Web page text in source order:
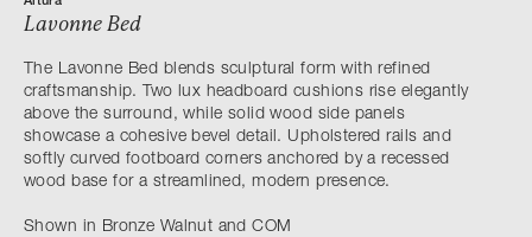
Lavonne Bed
The Lavonne Bed blends sculptural form with refined
craftsmanship. Two lux headboard cushions rise elegantly
above the surround, while solid wood side panels
showcase a cohesive bevel detail. Upholstered rails and
softly curved footboard corners anchored by a recessed
wood base for a streamlined, modern presence.
Shown in Bronze Walnut and COM